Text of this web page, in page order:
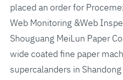
placed an order for
Web Monitoring &Web
Shouguang MeiLun Paper
wide coated fine paper
supercalanders in